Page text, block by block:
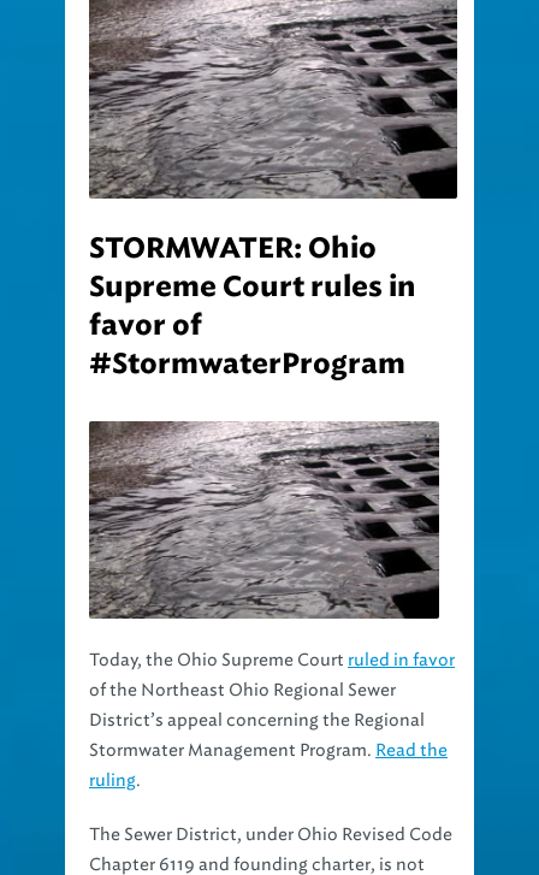
STORMWATER: Ohio
Supreme Court rules in
favor of
#StormwaterProgram
Today, the Ohio Supreme Court ruled in favor
of the Northeast Ohio Regional Sewer
District’s appeal concerning the Regional
Stormwater Management Program. Read the
ruling.
The Sewer District, under Ohio Revised Code
Chapter 6119 and founding charter, is not